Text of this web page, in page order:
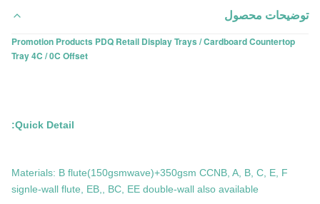
توضیحات محصول
Promotion Products PDQ Retail Display Trays / Cardboard Countertop
Tray 4C / 0C Offset
Quick Detail:
Materials: B flute(150gsmwave)+350gsm CCNB, A, B, C, E, F
signle-wall flute, EB,, BC, EE double-wall also available